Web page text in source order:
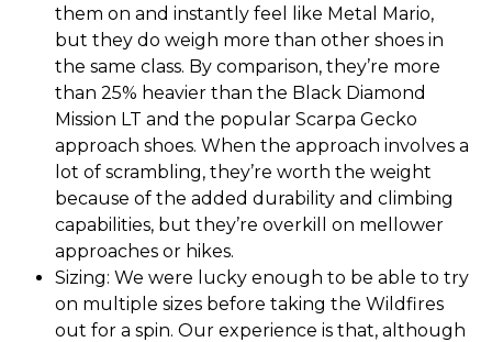
them on and instantly feel like Metal Mario,
but they do weigh more than other shoes in
the same class. By comparison, they’re more
than 25% heavier than the Black Diamond
Mission LT and the popular Scarpa Gecko
approach shoes. When the approach involves a
lot of scrambling, they’re worth the weight
because of the added durability and climbing
capabilities, but they’re overkill on mellower
approaches or hikes.
Sizing: We were lucky enough to be able to try
on multiple sizes before taking the Wildfires
out for a spin. Our experience is that, although